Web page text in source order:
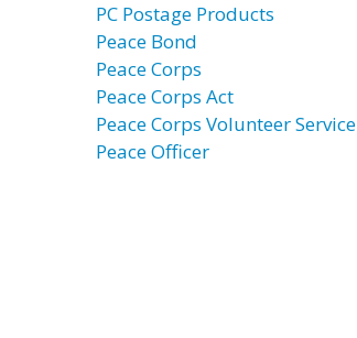
PC Postage Products
Peace Bond
Peace Corps
Peace Corps Act
Peace Corps Volunteer Service
Peace Officer